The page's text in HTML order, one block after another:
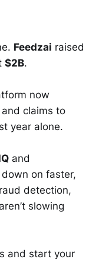
Feedzai raised
$2B.
now
claims to
year alone.
and
on faster,
detection,
slowing
and start your